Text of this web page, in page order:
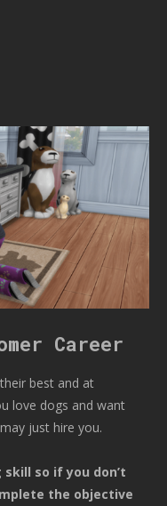
Career
best and at
love dogs and want
just hire you.
so if you don’t
the objective